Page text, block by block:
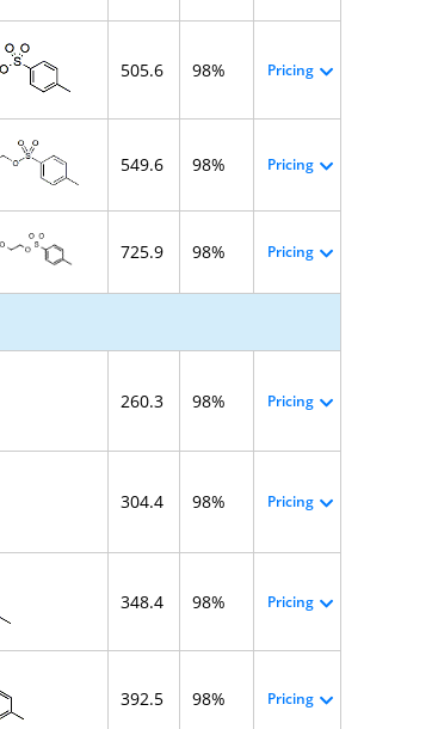
505.6 98% Pricing
549.6 98% Pricing
725.9 98% Pricing
260.3 98% Pricing
304.4 98% Pricing
348.4 98% Pricing
392.5 98% Pricing